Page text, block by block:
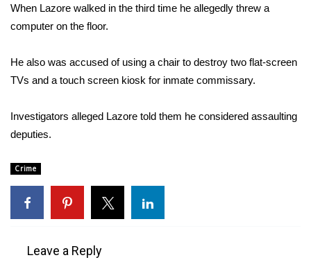
Interactive Radar & Alerts
Severe Weather Center
Local River Forecast
Contests
When Lazore walked in the third time he allegedly threw a
computer on the floor.
He also was accused of using a chair to destroy two flat-screen
TVs and a touch screen kiosk for inmate commissary.
Investigators alleged Lazore told them he considered assaulting
deputies.
Crime
Leave a Reply